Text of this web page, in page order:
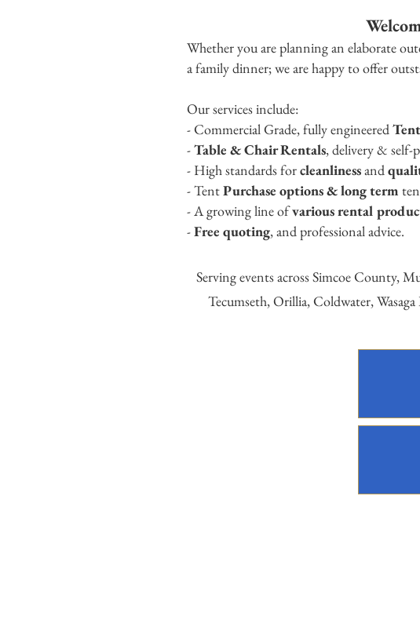
Whether you are planning an elaborate
a family dinner; we are happy to offer
Our services include:
- Commercial Grade, fully engineered
-Table & Chair Rentals, delivery & self-
- High standards forcleanlinessand
- TentPurchase options&long term
- A growing line ofvarious rental
-Free quoting, and professional advice.
Serving events across Simcoe County,
Tecumseth, Orillia, Coldwater, Wasaga